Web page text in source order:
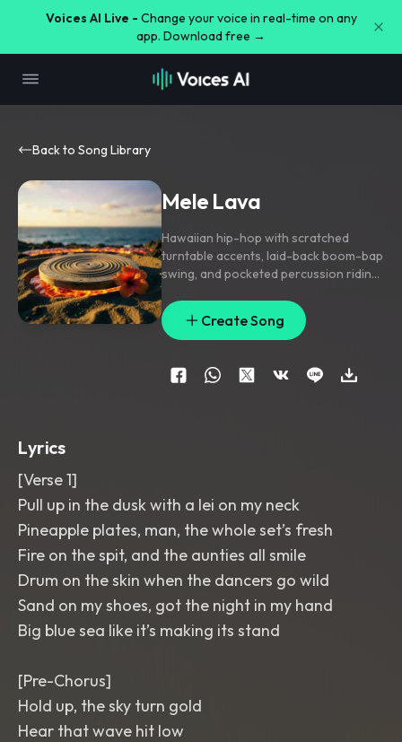
Voices AI Live - Change your voice in real-time on any
app. Download free →
Back to Song Library
Mele Lava
Hawaiian hip-hop with scratched
turntable accents, laid-back boom-bap
swing, and pocketed percussion riding
tight with bass
snapped drums
filtered uke lick,pre-chorus opens with
rising congas and chant stacks
lands on chunky handclaps and a
repeat-scratch hook. Hushed lead
Create Song
Lyrics
[Verse 1]
Pull up in the dusk with a lei on my neck
Pineapple plates, man, the whole set’s fresh
Fire on the spit, and the aunties all smile
Drum on the skin when the dancers go wild
Sand on my shoes, got the night in my hand
Big blue sea like it’s making its stand
[Pre-Chorus]
Hold up, the sky turn gold
Hear that wave hit low